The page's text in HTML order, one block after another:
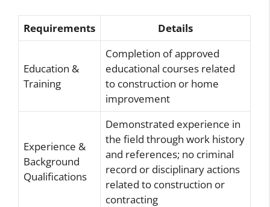
Requirements Details
Education &
Training
Completion of approved
educational courses related
to construction or home
improvement
Experience &
Background
Qualifications
Demonstrated experience in
the field through work history
and references; no criminal
record or disciplinary actions
related to construction or
contracting